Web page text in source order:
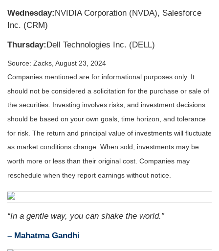
Wednesday:NVIDIA Corporation (NVDA), Salesforce
Inc. (CRM)
Thursday:Dell Technologies Inc. (DELL)
Source: Zacks, August 23, 2024
Companies mentioned are for informational purposes only. It
should not be considered a solicitation for the purchase or sale of
the securities. Investing involves risks, and investment decisions
should be based on your own goals, time horizon, and tolerance
for risk. The return and principal value of investments will fluctuate
as market conditions change. When sold, investments may be
worth more or less than their original cost. Companies may
reschedule when they report earnings without notice.
“In a gentle way, you can shake the world.”
– Mahatma Gandhi